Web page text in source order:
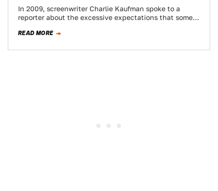
In 2009, screenwriter Charlie Kaufman spoke to a
reporter about the excessive expectations that some
READ MORE